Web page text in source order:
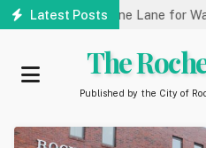
Skip
Latest Posts
Reduced to One Lane for
The
Published by the City of